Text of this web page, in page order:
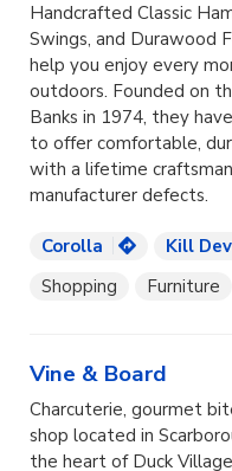
Handcrafted Classic
Swings, and Durawood
help you enjoy every
outdoors. Founded on
Banks in 1974, they
to offer comfortable,
with a lifetime
manufacturer defects.
Corolla Kill
Shopping
Furniture
Vine & Board
Charcuterie, gourmet
shop located in
the heart of Duck